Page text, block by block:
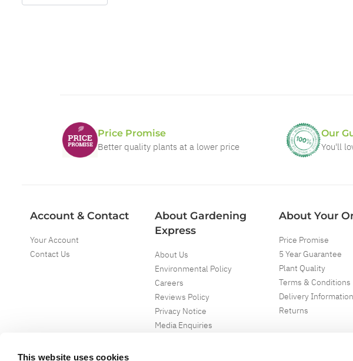
This website uses cookies
Price Promise
Better quality plants at a lower price
Our
You'll
Account & Contact
Your Account
Contact Us
About Gardening
Express
About Us
Environmental Policy
Careers
Reviews Policy
Privacy Notice
Media Enquiries
About Your
Price Promise
5 Year Guarantee
Plant Quality
Terms & Conditions
Delivery Information
Returns